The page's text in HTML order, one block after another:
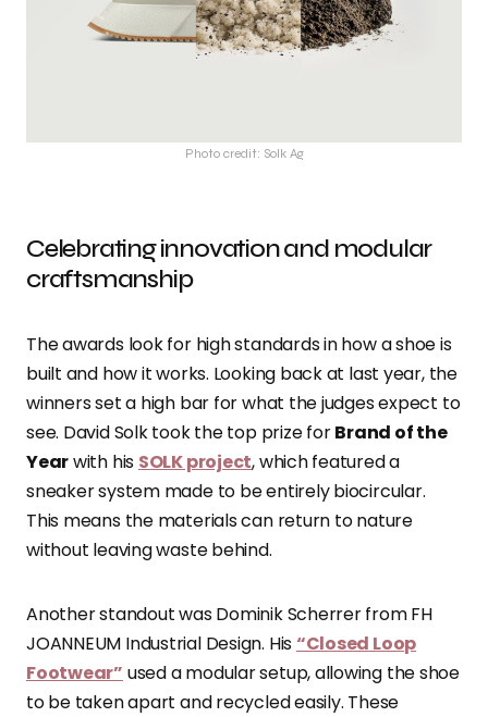
Photo credit: Solk Ag
Celebrating innovation and modular
craftsmanship
The awards look for high standards in how a shoe is
built and how it works. Looking back at last year, the
winners set a high bar for what the judges expect to
see. David Solk took the top prize forBrand of the
Yearwith his SOLK project, which featured a
sneaker system made to be entirely biocircular.
This means the materials can return to nature
without leaving waste behind.
Another standout was Dominik Scherrer from FH
JOANNEUM Industrial Design. His“Closed Loop
Footwear” used a modular setup, allowing the shoe
to be taken apart and recycled easily. These